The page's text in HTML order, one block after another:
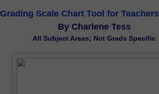
Grading Scale Chart Tool for Teachers
By Charlene Tess
All Subject Areas; Not Grade Specific